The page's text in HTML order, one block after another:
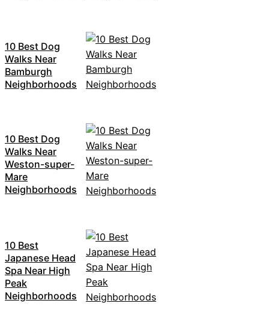
10 Best Dog
Walks Near
Bamburgh
Neighborhoods
10 Best Dog
Walks Near
Weston-super-
Mare
Neighborhoods
10 Best
Japanese Head
Spa Near High
Peak
Neighborhoods